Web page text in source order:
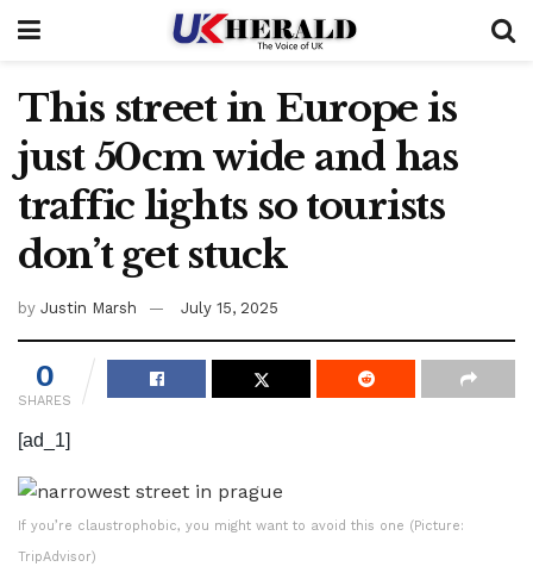
This street in Europe is
just 50cm wide and has
traffic lights so tourists
don’t get stuck
by Justin Marsh July 15, 2025
0
SHARES
[ad_1]
If you’re claustrophobic, you might want to avoid this one (Picture:
TripAdvisor)